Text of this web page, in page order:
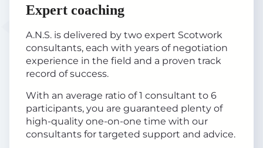
Expert coaching
A.N.S. is delivered by two expert Scotwork
consultants, each with years of negotiation
experience in the field and a proven track
record of success.
With an average ratio of 1 consultant to 6
participants, you are guaranteed plenty of
high-quality one-on-one time with our
consultants for targeted support and advice.